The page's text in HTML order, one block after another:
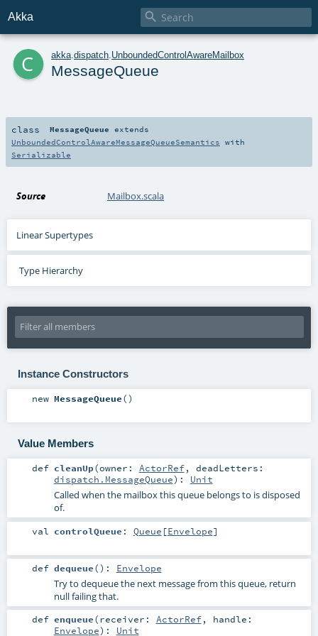
Akka 
c akka dispatch UnboundedControlAwareMailbox
MessageQueue
class MessageQueue extends
UnboundedControlAwareMessageQueueSemantics with
Serializable
Source Mailbox.scala
Linear Supertypes
Type Hierarchy
Instance Constructors
new MessageQueue()
Value Members
def cleanUp(owner: ActorRef, deadLetters:
dispatch.MessageQueue) : Unit
Called when the mailbox this queue belongs to is disposed
of.
val controlQueue : Queue [Envelope]
def dequeue() : Envelope
Try to dequeue the next message from this queue, return
null failing that.
def enqueue(receiver: ActorRef, handle:
Envelope) : Unit